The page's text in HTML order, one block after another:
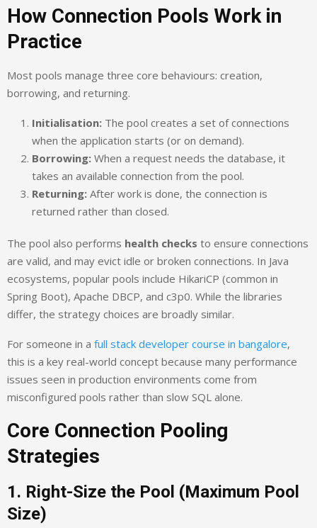
How Connection Pools Work in
Practice
Most pools manage three core behaviours: creation,
borrowing, and returning.
Initialisation: The pool creates a set of connections
when the application starts (or on demand).
Borrowing: When a request needs the database, it
takes an available connection from the pool.
Returning: After work is done, the connection is
returned rather than closed.
The pool also performs health checks to ensure connections
are valid, and may evict idle or broken connections. In Java
ecosystems, popular pools include HikariCP (common in
Spring Boot), Apache DBCP, and c3p0. While the libraries
differ, the strategy choices are broadly similar.
For someone in a full stack developer course in bangalore,
this is a key real-world concept because many performance
issues seen in production environments come from
misconfigured pools rather than slow SQL alone.
Core Connection Pooling
Strategies
1. Right-Size the Pool (Maximum Pool
Size)